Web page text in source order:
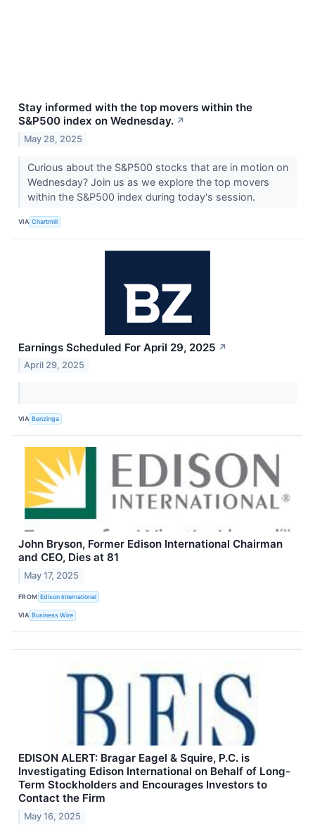
Stay informed with the top movers within the
S&P500 index on Wednesday. ↗
May 28, 2025
Curious about the S&P500 stocks that are in motion on
Wednesday? Join us as we explore the top movers
within the S&P500 index during today's session.
VIA Chartmill
Earnings Scheduled For April 29, 2025 ↗
April 29, 2025
VIA Benzinga
John Bryson, Former Edison International Chairman
and CEO, Dies at 81
May 17, 2025
FROM Edison International
VIA Business Wire
EDISON ALERT: Bragar Eagel & Squire, P.C. is
Investigating Edison International on Behalf of Long-
Term Stockholders and Encourages Investors to
Contact the Firm
May 16, 2025